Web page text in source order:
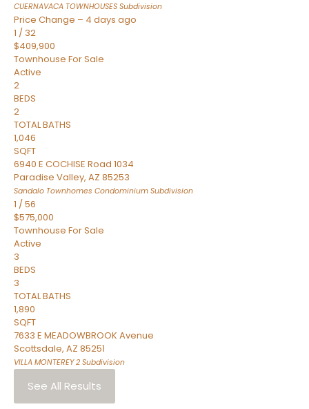
CUERNAVACA TOWNHOUSES Subdivision
Price Change – 4 days ago
1 / 32
$409,900
Townhouse For Sale
Active
2
BEDS
2
TOTAL BATHS
1,046
SQFT
6940 E COCHISE Road 1034
Paradise Valley, AZ 85253
Sandalo Townhomes Condominium Subdivision
1 /56
$575,000
Townhouse For Sale
Active
3
BEDS
3
TOTAL BATHS
1,890
SQFT
7633 E MEADOWBROOK Avenue
Scottsdale, AZ 85251
VILLA MONTEREY 2 Subdivision
See All Results